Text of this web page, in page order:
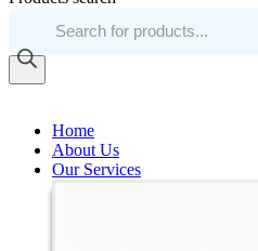
Home
About Us
Our Services